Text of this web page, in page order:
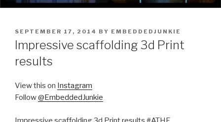
POSTED
ON
SEPTEMBER 17, 2014 BY EMBEDDEDJUNKIE
Impressive scaffolding 3d Print
results
View this on Instagram
Follow@EmbeddedJunkie